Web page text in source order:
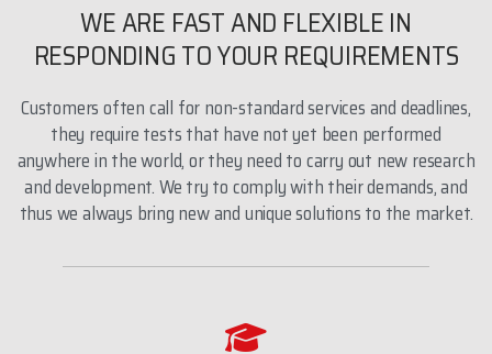
WE ARE FAST AND FLEXIBLE IN
RESPONDING TO YOUR REQUIREMENTS
Customers often call for non-standard services and deadlines,
they require tests that have not yet been performed
anywhere in the world, or they need to carry out new research
and development. We try to comply with their demands, and
thus we always bring new and unique solutions to the market.